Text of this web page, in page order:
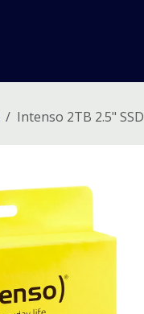
Intenso 2TB 2.5" SSD